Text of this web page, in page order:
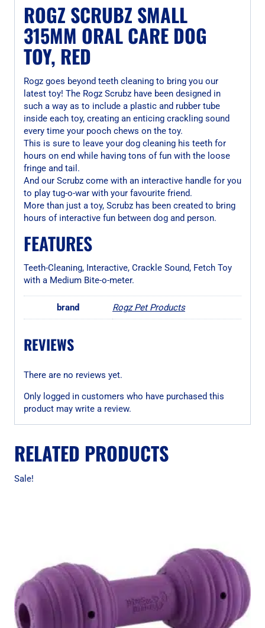
ROGZ SCRUBZ SMALL
315MM ORAL CARE DOG
TOY, RED
Rogz goes beyond teeth cleaning to bring you our
latest toy! The Rogz Scrubz have been designed in
such a way as to include a plastic and rubber tube
inside each toy, creating an enticing crackling sound
every time your pooch chews on the toy.
This is sure to leave your dog cleaning his teeth for
hours on end while having tons of fun with the loose
fringe and tail.
And our Scrubz come with an interactive handle for you
to play tug-o-war with your favourite friend.
More than just a toy, Scrubz has been created to bring
hours of interactive fun between dog and person.
FEATURES
Teeth-Cleaning, Interactive, Crackle Sound, Fetch Toy
with a Medium Bite-o-meter.
brand Rogz Pet Products
REVIEWS
There are no reviews yet.
Only logged in customers who have purchased this
product may write a review.
RELATED PRODUCTS
Sale!